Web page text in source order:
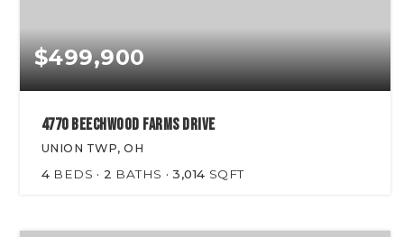
$499,900
4770 Beechwood Farms Drive
UNION TWP, OH
4 BEDS 2 BATHS 3,014 SQFT